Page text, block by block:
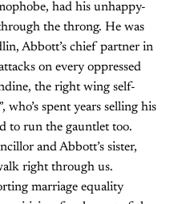
had his unhappy-
the throng. He was
Abbott’s chief partner in
on every oppressed
the right wing self-
who’s spent years selling his
to run the gauntlet too.
and Abbott’s sister,
right through us.
marriage equality